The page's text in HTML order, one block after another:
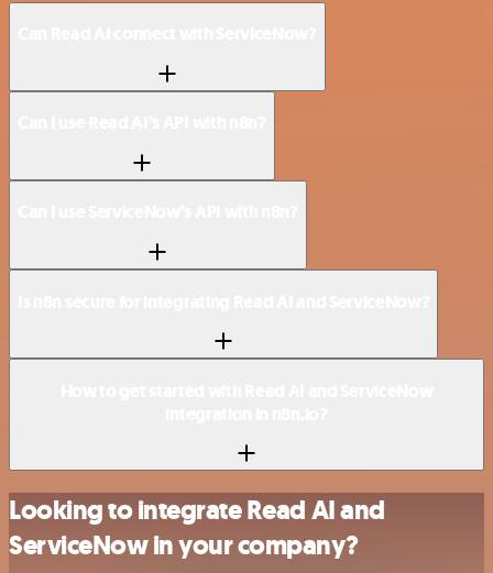
Looking to integrate Read AI and
ServiceNow in your company?